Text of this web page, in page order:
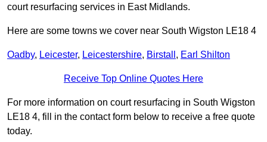
court resurfacing services in East Midlands.
Here are some towns we cover near South Wigston LE18 4
Oadby, Leicester, Leicestershire, Birstall , Earl Shilton
Receive Top Online Quotes Here
For more information on court resurfacing in South Wigston
LE18 4, fill in the contact form below to receive a free quote
today.